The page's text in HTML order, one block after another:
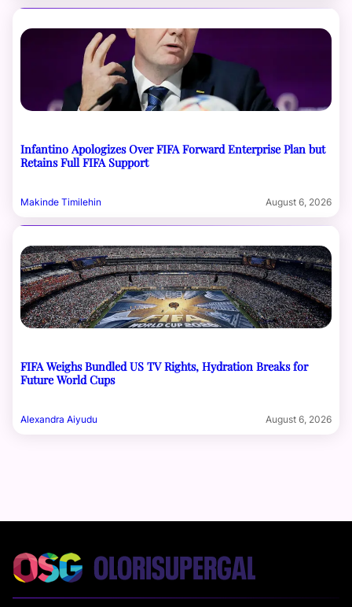
Infantino Apologizes Over FIFA Forward Enterprise Plan but
Retains Full FIFA Support
Makinde Timilehin August 6, 2026
FIFA Weighs Bundled US TV Rights, Hydration Breaks for
Future World Cups
Alexandra Aiyudu August 6, 2026